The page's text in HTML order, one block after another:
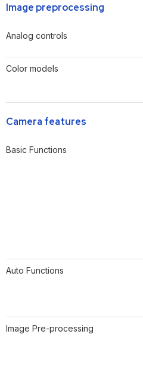
Image preprocessing
Analog controls
Color models
Camera features
Basic Functions
Auto Functions
Image Pre-processing